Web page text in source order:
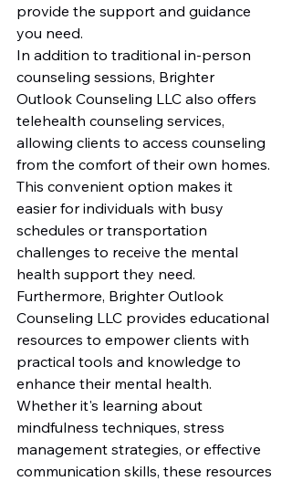
provide the support and guidance
you need.
In addition to traditional in-person
counseling sessions, Brighter
Outlook Counseling LLC also offers
telehealth counseling services,
allowing clients to access counseling
from the comfort of their own homes.
This convenient option makes it
easier for individuals with busy
schedules or transportation
challenges to receive the mental
health support they need.
Furthermore, Brighter Outlook
Counseling LLC provides educational
resources to empower clients with
practical tools and knowledge to
enhance their mental health.
Whether it's learning about
mindfulness techniques, stress
management strategies, or effective
communication skills, these resources